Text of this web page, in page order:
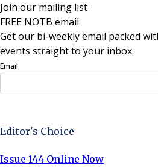
Join our mailing list
FREE NOTB email
Get our bi-weekly email packed
events straight to your inbox.
Email
Editor's Choice
Issue 144 Online Now